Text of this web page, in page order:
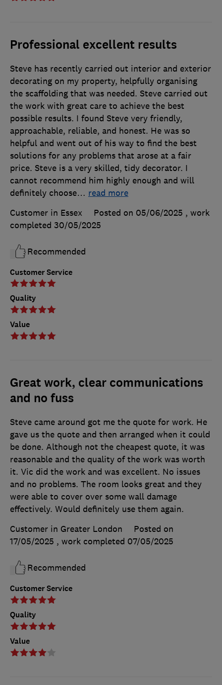
Professional excellent results
Customer Service
Quality
Value
Steve has recently carried out interior and exterior
decorating on my property, helpfully organising
the scaffolding that was needed. Steve carried out
the work with great care to achieve the best
possible results. I found Steve very friendly,
approachable, reliable, and honest. He was so
helpful and went out of his way to find the best
solutions for any problems that arose at a fair
price. Steve is a very skilled, tidy decorator. I
cannot recommend him highly enough and will
definitely choose… read more
Customer in Essex
Posted on 05/06/2025 , work
completed 30/05/2025
Recommended
Great work, clear communications
and no fuss
Customer Service
Quality
Value
Steve came around got me the quote for work. He
gave us the quote and then arranged when it could
be done. Although not the cheapest quote, it was
reasonable and the quality of the work was worth
it. Vic did the work and was excellent. No issues
and no problems. The room looks great and they
were able to cover over some wall damage
effectively. Would definitely use them again.
Customer in Greater London
Posted on
17/05/2025 , work completed 07/05/2025
Recommended